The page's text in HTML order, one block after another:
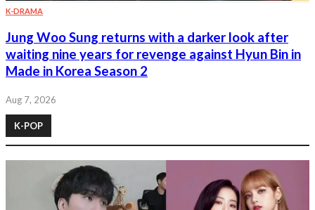
K-DRAMA
Jung Woo Sung returns with a darker look after
waiting nine years for revenge against Hyun Bin in
Made in Korea Season 2
Aug 7, 2026
K-POP